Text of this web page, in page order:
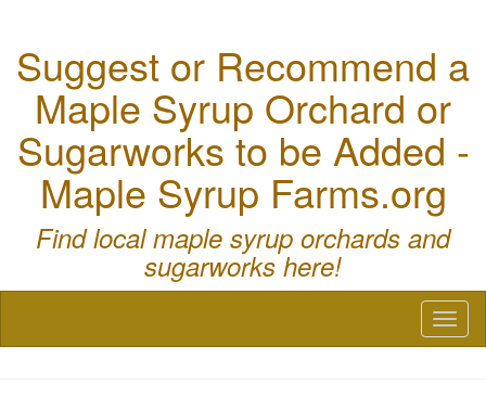
Suggest or Recommend a
Maple Syrup Orchard or
Sugarworks to be Added -
Maple Syrup Farms.org
Find local maple syrup orchards and
sugarworks here!